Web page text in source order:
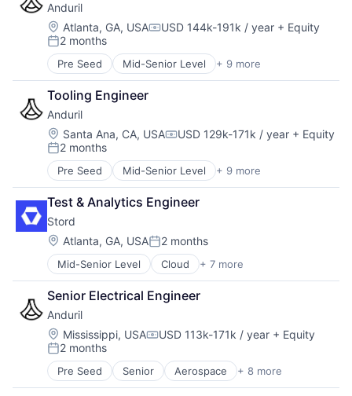
Manufacturing
Manufacturing & Industrial
Pharmaceuticals
Robotics
Satellite
Science and Engineering
Software
Space Travel
Supply Chain Management
Transportation
Travel
Aviation and Aerospace Component Manufacturing
Business And Industrial
Data & Analytics
Defense & Space
Engines
Hardware
Healthcare
Manufacturing
Manufacturing & Industrial
Pharmaceuticals
Robotics
Satellite
Science and Engineering
Software
Space Travel
Supply Chain Management
Transportation
Travel
Anduril
Location:
Atlanta, GA, USACompensation:
USD 144k-191k / year + Equity
Posted:
2 months
Pre Seed Mid-Senior Level + 9 more
Aerospace
Artificial Intelligence (AI)
Government
Hardware
Military
National Security
Robotics
Software
Technology
Tooling Engineer
Anduril
Location:
Santa Ana, CA, USACompensation:
USD 129k-171k / year + Equity
Posted:
2 months
Pre Seed Mid-Senior Level + 9 more
Aerospace
Artificial Intelligence (AI)
Government
Hardware
Military
National Security
Robotics
Software
Technology
Test & Analytics Engineer
Stord
Location:
Atlanta, GA, USAPosted:
2 months
Mid-Senior Level Cloud + 7 more
E-Commerce
Enterprise Software
Freight Service
Logistics
SaaS
Supply Chain Management
Technology
Senior Electrical Engineer
Anduril
Location:
Mississippi, USACompensation:
USD 113k-171k / year + Equity
Posted:
2 months
Pre Seed Senior Aerospace + 8 more
Artificial Intelligence (AI)